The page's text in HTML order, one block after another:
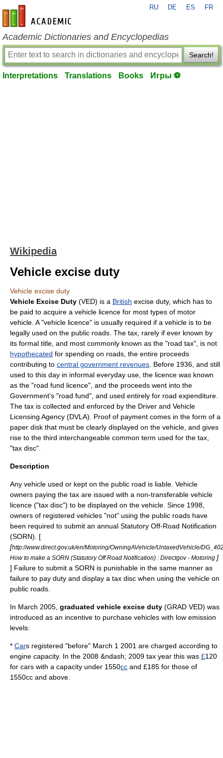
en-academic.com
RU DE ES FR
Academic Dictionaries and Encyclopedias
Search!
Interpretations Translations Books Игры ⚽
Wikipedia
Vehicle excise duty
Vehicle excise duty
Vehicle Excise Duty (VED) is a British excise duty, which has to
be paid to acquire a vehicle licence for most types of motor
vehicle . A "vehicle licence" is usually required if a vehicle is to be
legally used on the public roads. The tax, rarely if ever known by
its formal title, and most commonly known as the "road tax", is not
hypothecated for spending on roads, the entire proceeds
contributing to central government revenues . Before 1936, and still
used to this day in informal everyday use, the licence was known
as the "road fund licence", and the proceeds went into the
Government's "road fund", and used entirely for road expenditure.
The tax is collected and enforced by the Driver and Vehicle
Licensing Agency (DVLA). Proof of payment comes in the form of a
paper disk that must be clearly displayed on the vehicle, and gives
rise to the third interchangeable common term used for the tax,
"tax disc".
Description
Any vehicle used or kept on the public road is liable. Vehicle
owners paying the tax are issued with a non-transferable vehicle
licence ("tax disc") to be displayed on the vehicle. Since 1998,
owners of registered vehicles "not" using the public roads have
been required to submit an annual Statutory Off-Road Notification
(SORN). [
[http://www.direct.gov.uk/en/Motoring/OwningAVehicle/UntaxedVehicle/
How to make a SORN (Statutory Off Road Notification) : Directgov - Motoring ]
] Failure to submit a SORN is punishable in the same manner as
failure to pay duty and display a tax disc when using the vehicle on
public roads.
In March 2005, graduated vehicle excise duty (GRAD VED) was
introduced as an incentive to purchase vehicles with low emission
levels:
* Cars registered "before" March 1 2001 are charged according to
engine capacity. In the 2008 &ndash; 2009 tax year this was £120
for cars with a capacity under 1550cc and £185 for those of
1550cc and above.